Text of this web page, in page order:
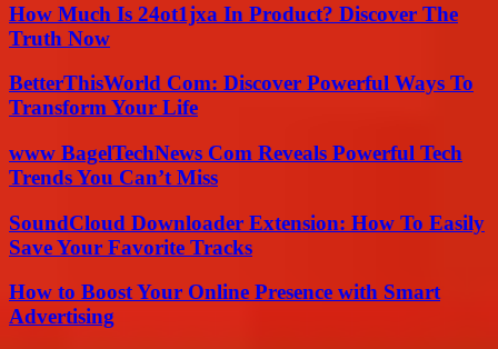
How Much Is 24ot1jxa In Product? Discover The
Truth Now
BetterThisWorld Com: Discover Powerful Ways To
Transform Your Life
www BagelTechNews Com Reveals Powerful Tech
Trends You Can’t Miss
SoundCloud Downloader Extension: How To Easily
Save Your Favorite Tracks
How to Boost Your Online Presence with Smart
Advertising